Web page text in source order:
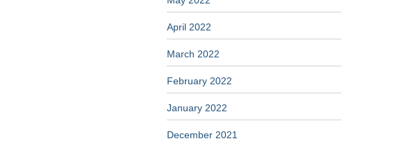
April 2022
March 2022
February 2022
January 2022
December 2021